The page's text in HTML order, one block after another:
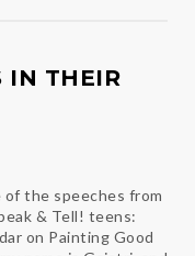
IN THEIR
of the speeches from
& Tell! teens:
on Painting Good